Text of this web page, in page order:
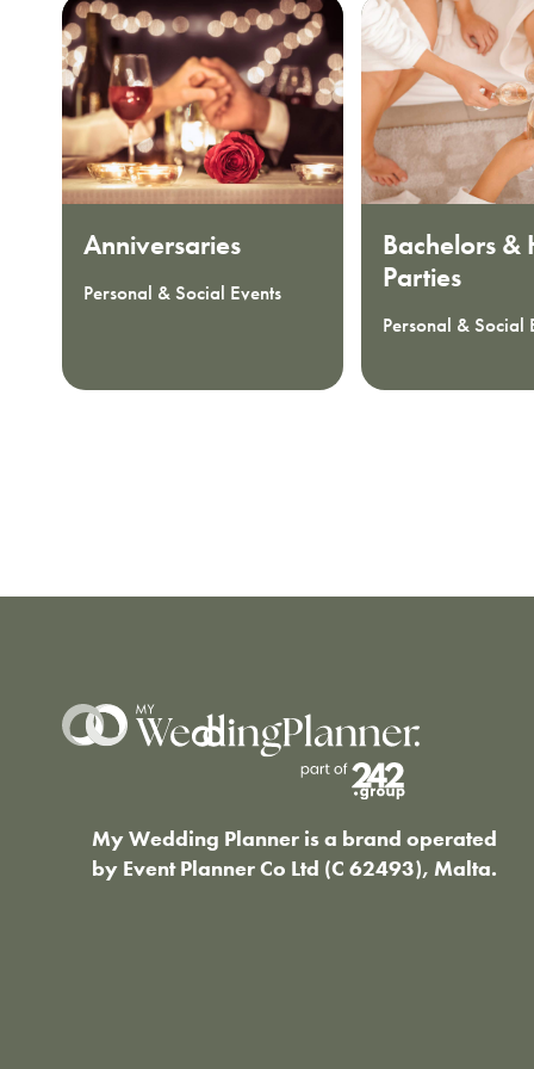
Anniversaries
Personal & Social Events
Bachelors &
Parties
Personal & Social
My Wedding Planner is a brand operated
by Event Planner Co Ltd (C 62493), Malta.